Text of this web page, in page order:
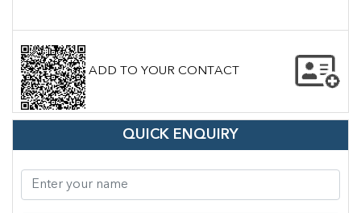
ADD TO YOUR CONTACT
QUICK ENQUIRY